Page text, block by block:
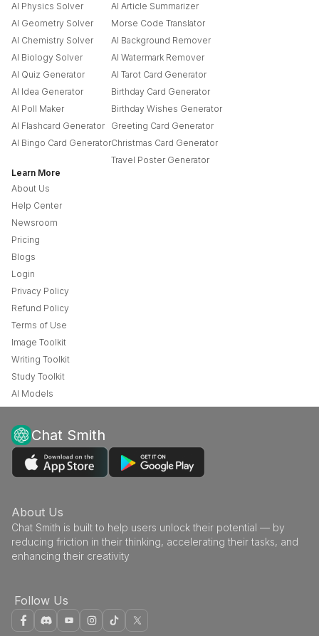
AI Physics Solver
AI Geometry Solver
AI Chemistry Solver
AI Biology Solver
AI Quiz Generator
AI Idea Generator
AI Poll Maker
AI Flashcard Generator
AI Bingo Card Generator
AI Article Summarizer
Morse Code Translator
AI Background Remover
AI Watermark Remover
AI Tarot Card Generator
Birthday Card Generator
Birthday Wishes Generator
Greeting Card Generator
Christmas Card Generator
Travel Poster Generator
Learn More
About Us
Help Center
Newsroom
Pricing
Blogs
Login
Privacy Policy
Refund Policy
Terms of Use
Image Toolkit
Writing Toolkit
Study Toolkit
AI Models
Chat Smith
About Us
Chat Smith is built to help users unlock their potential — by
reducing friction in their thinking, accelerating their tasks, and
enhancing their creativity
Follow Us